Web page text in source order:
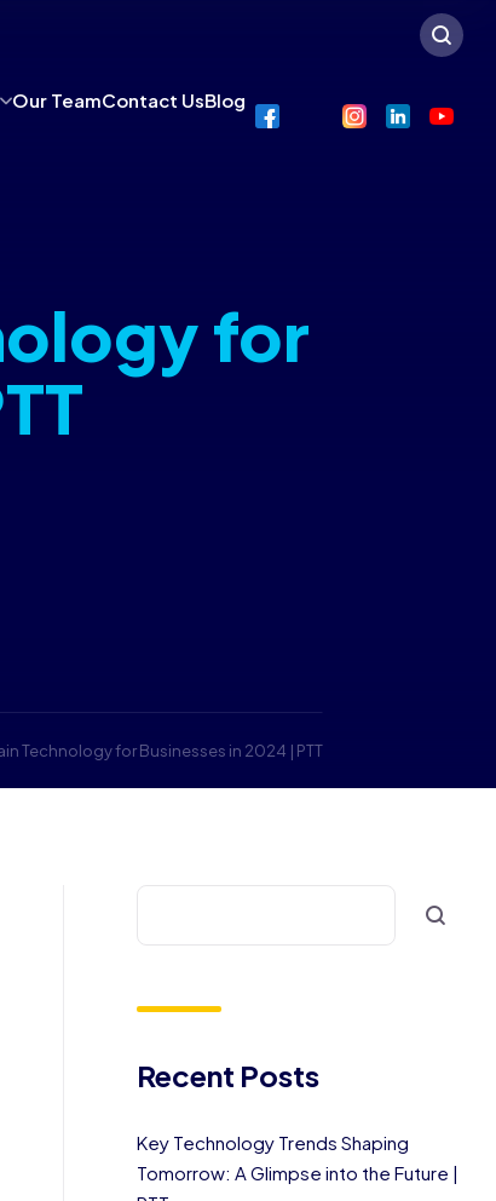
Our TeamContact UsBlog
for
Technology for Businesses in 2024 | PTT
Recent Posts
Key Technology Trends Shaping
Tomorrow: A Glimpse into the Future |